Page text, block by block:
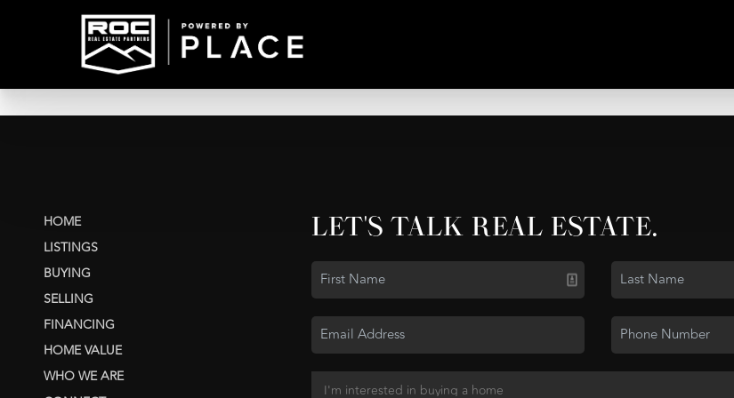
HOME
LISTINGS
BUYING
SELLING
FINANCING
HOME VALUE
WHO WE ARE
LET'S TALK REAL ESTATE.